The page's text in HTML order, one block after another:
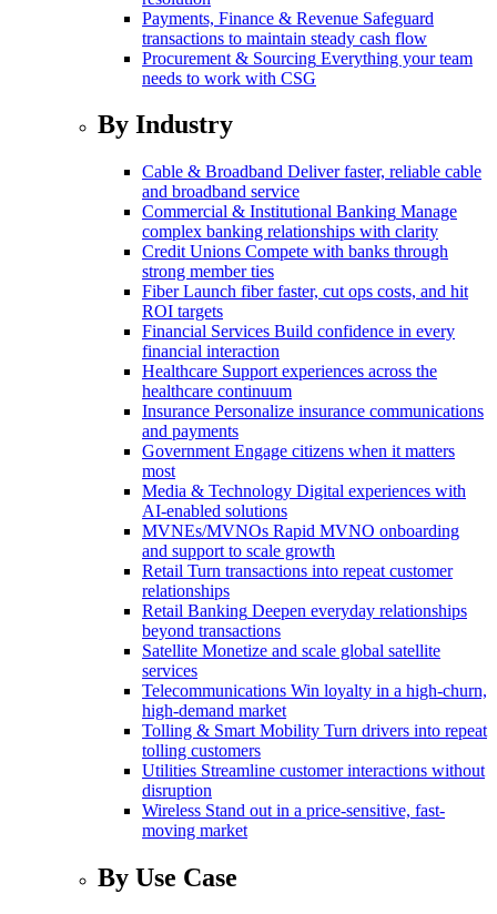
Payments, Finance & Revenue Safeguard
transactions to maintain steady cash flow
Procurement & Sourcing Everything your team
needs to work with CSG
By Industry
Cable & Broadband Deliver faster, reliable cable
and broadband service
Commercial & Institutional Banking Manage
complex banking relationships with clarity
Credit Unions Compete with banks through
strong member ties
Fiber Launch fiber faster, cut ops costs, and hit
ROI targets
Financial Services Build confidence in every
financial interaction
Healthcare Support experiences across the
healthcare continuum
Insurance Personalize insurance communications
and payments
Government Engage citizens when it matters
most
Media & Technology Digital experiences with
AI-enabled solutions
MVNEs/MVNOs Rapid MVNO onboarding
and support to scale growth
Retail Turn transactions into repeat customer
relationships
Retail Banking Deepen everyday relationships
beyond transactions
Satellite Monetize and scale global satellite
services
Telecommunications Win loyalty in a high-churn,
high-demand market
Tolling & Smart Mobility Turn drivers into repeat
tolling customers
Utilities Streamline customer interactions without
disruption
Wireless Stand out in a price-sensitive, fast-
moving market
By Use Case